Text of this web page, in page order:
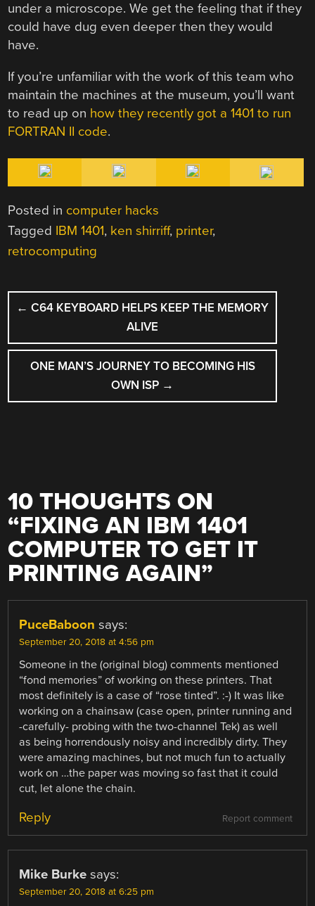
under a microscope. We get the feeling that if they
could have dug even deeper then they would
have.
If you’re unfamiliar with the work of this team who
maintain the machines at the museum, you’ll want
to read up on how they recently got a 1401 to run
FORTRAN II code.
Posted in computer hacks
Tagged IBM 1401, ken shirriff, printer,
retrocomputing
POST
NAVIGATION
← C64 KEYBOARD HELPS KEEP THE MEMORY
ALIVE
ONE MAN’S JOURNEY TO BECOMING HIS
OWN ISP →
10 THOUGHTS ON
“FIXING AN IBM 1401
COMPUTER TO GET IT
PRINTING AGAIN”
PuceBaboon says:
September 20, 2018 at 4:56 pm
Someone in the (original blog) comments mentioned
“fond memories” of working on these printers. That
most definitely is a case of “rose tinted”. :-) It was like
working on a chainsaw (case open, printer running and
-carefully- probing with the two-channel Tek) as well
as being horrendously noisy and incredibly dirty. They
were amazing machines, but not much fun to actually
work on …the paper was moving so fast that it could
cut, let alone the chain.
Report comment
Reply
Mike Burke says:
September 20, 2018 at 6:25 pm